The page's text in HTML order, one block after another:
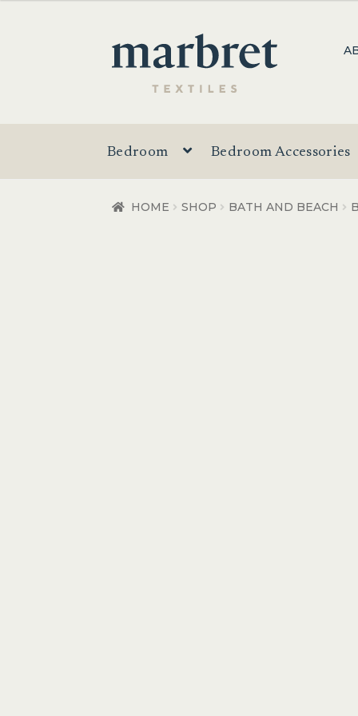
Skip
to
navigation
Skip
to
content
Bedroom Bedroom Accessories
HOME SHOP BATH AND BEACH